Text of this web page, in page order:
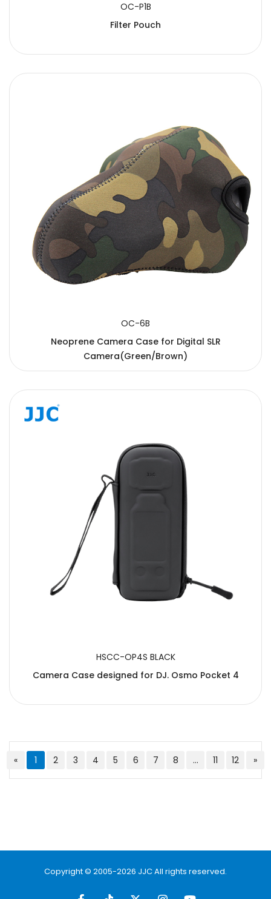
OC-P1B
Filter Pouch
OC-6B
Neoprene Camera Case for Digital SLR
Camera(Green/Brown)
HSCC-OP4S BLACK
Camera Case designed for DJ. Osmo Pocket 4
« 1 2 3 4 5 6 7 8 ... 11 12 »
Copyright © 2005-2026 JJC All rights reserved.